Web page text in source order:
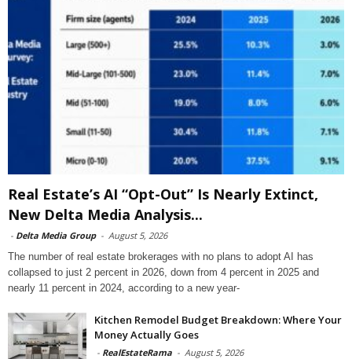
Real Estate’s AI “Opt-Out” Is Nearly Extinct,
New Delta Media Analysis...
- Delta Media Group - August 5, 2026
The number of real estate brokerages with no plans to adopt AI has
collapsed to just 2 percent in 2026, down from 4 percent in 2025 and
nearly 11 percent in 2024, according to a new year-
Kitchen Remodel Budget Breakdown: Where Your
Money Actually Goes
- RealEstateRama - August 5, 2026